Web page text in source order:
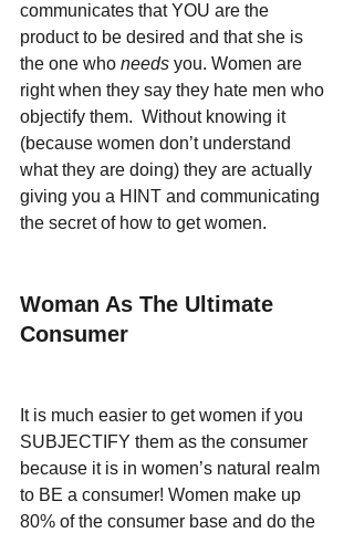
communicates that YOU are the
product to be desired and that she is
the one who needs you. Women are
right when they say they hate men who
objectify them.  Without knowing it
(because women don’t understand
what they are doing) they are actually
giving you a HINT and communicating
the secret of how to get women.
Woman As The Ultimate
Consumer
It is much easier to get women if you
SUBJECTIFY them as the consumer
because it is in women’s natural realm
to BE a consumer! Women make up
80% of the consumer base and do the